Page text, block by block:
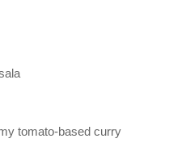
tomato-based curry